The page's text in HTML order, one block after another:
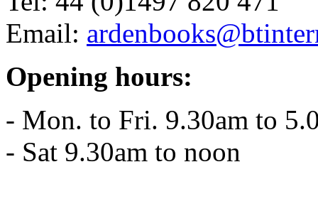
Email:
Opening hours:
- Mon. to Fri. 9.30am to
- Sat 9.30am to noon